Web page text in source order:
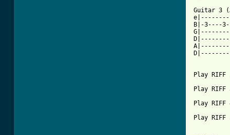
Guitar 3
B|-3----
Play RIFF
Play RIFF
Play RIFF
Play RIFF